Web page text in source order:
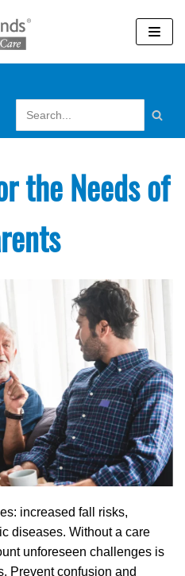
the Needs of
increased fall risks,
diseases. Without a care
unforeseen challenges is
Prevent confusion and